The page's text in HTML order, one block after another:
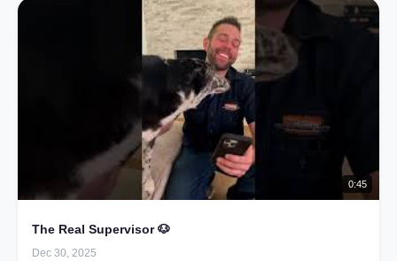
0:45
The Real Supervisor 🐶
Dec 30, 2025